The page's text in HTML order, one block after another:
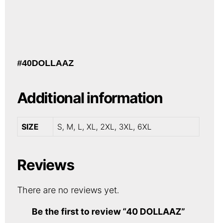
#40DOLLAAZ
Additional information
SIZE S, M, L, XL, 2XL, 3XL, 6XL
Reviews
There are no reviews yet.
Be the first to review “40 DOLLAAZ”